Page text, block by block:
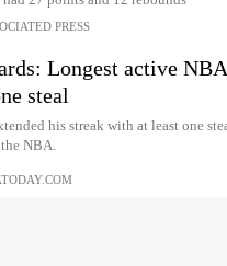
PRESS
Longest active
steal
his streak with at least one
NBA.